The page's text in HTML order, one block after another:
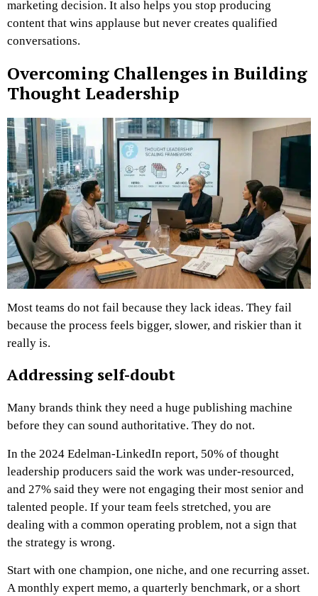
marketing decision. It also helps you stop producing
content that wins applause but never creates qualified
conversations.
Overcoming Challenges in Building
Thought Leadership
Most teams do not fail because they lack ideas. They fail
because the process feels bigger, slower, and riskier than it
really is.
Addressing self-doubt
Many brands think they need a huge publishing machine
before they can sound authoritative. They do not.
In the 2024 Edelman-LinkedIn report, 50% of thought
leadership producers said the work was under-resourced,
and 27% said they were not engaging their most senior and
talented people. If your team feels stretched, you are
dealing with a common operating problem, not a sign that
the strategy is wrong.
Start with one champion, one niche, and one recurring asset.
A monthly expert memo, a quarterly benchmark, or a short